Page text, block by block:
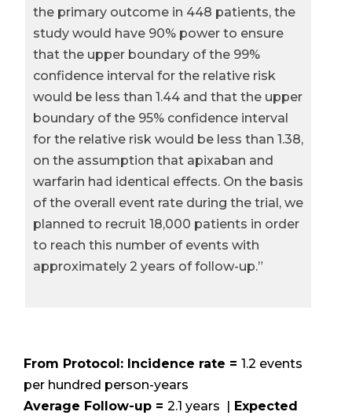
the primary outcome in 448 patients, the
study would have 90% power to ensure
that the upper boundary of the 99%
confidence interval for the relative risk
would be less than 1.44 and that the upper
boundary of the 95% confidence interval
for the relative risk would be less than 1.38,
on the assumption that apixaban and
warfarin had identical effects. On the basis
of the overall event rate during the trial, we
planned to recruit 18,000 patients in order
to reach this number of events with
approximately 2 years of follow-up.”
From Protocol: Incidence rate = 1.2 events
per hundred person-years
Average Follow-up = 2.1 years | Expected